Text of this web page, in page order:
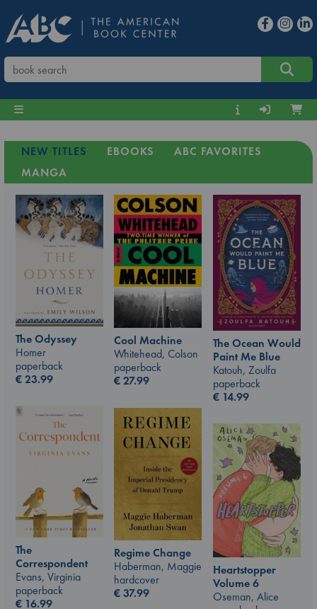
NEW TITLES EBOOKS
ABC FAVORITES
MANGA
The Odyssey
Homer
paperback
€23.99
Cool Machine
Whitehead, Colson
paperback
€27.99
The Ocean Would
Paint Me Blue
Katouh, Zoulfa
paperback
€ 14.99
The
Correspondent
Evans, Virginia
paperback
€ 16.99
Regime Change
Haberman, Maggie
hardcover
€37.99
Heartstopper
Volume 6
Oseman, Alice